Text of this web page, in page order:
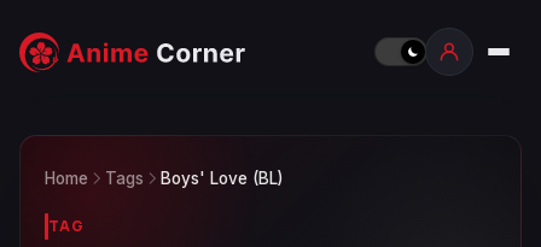
Home Tags Boys' Love (BL)
TAG